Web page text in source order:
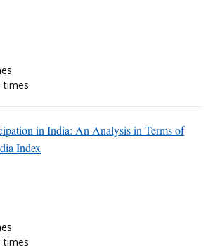
times
in India: An Analysis in Terms of
Index
times